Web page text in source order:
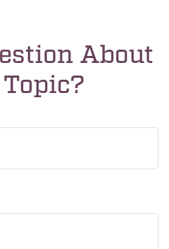
About